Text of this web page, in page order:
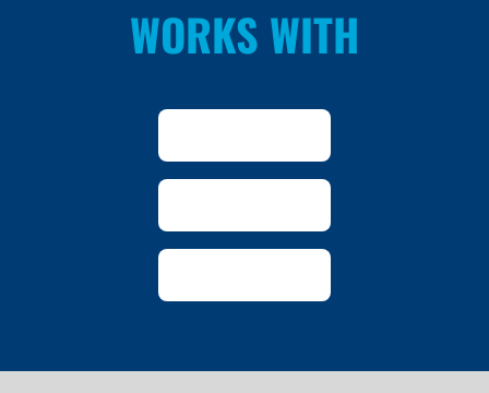
WORKS WITH